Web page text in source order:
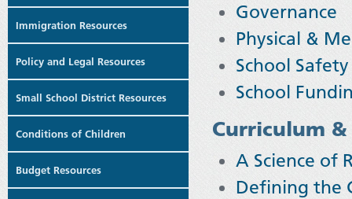
Immigration Resources
Policy and Legal Resources
Small School District Resources
Conditions of Children
Budget Resources
Governance
Physical &
School Safety
School
Curriculum &
A Science of
Defining the